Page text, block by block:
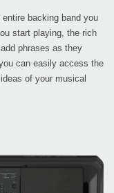
backing band you
start playing, the rich
phrases as they
can easily access the
of your musical